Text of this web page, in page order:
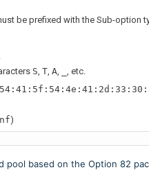
be prefixed with the Sub-option
S, T, A,
, etc.
)
pool based on the Option 82